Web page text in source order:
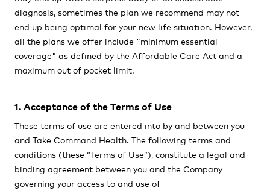
diagnosis, sometimes the plan we recommend may not
end up being optimal for your new life situation. However,
all the plans we offer include "minimum essential
coverage" as defined by the Affordable Care Act and a
maximum out of pocket limit.
1. Acceptance of the Terms of Use
These terms of use are entered into by and between you
and Take Command Health. The following terms and
conditions (these “Terms of Use”), constitute a legal and
binding agreement between you and the Company
governing your access to and use of